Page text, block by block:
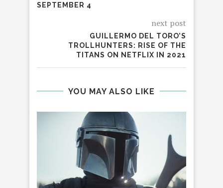
SEPTEMBER 4
next post
GUILLERMO DEL TORO’S
TROLLHUNTERS: RISE OF THE
TITANS ON NETFLIX IN 2021
YOU MAY ALSO LIKE